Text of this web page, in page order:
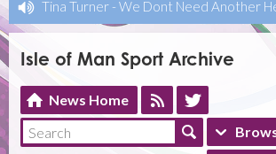
Tina Turner - We Dont Need Another
Isle of Man Sport Archive
News Home